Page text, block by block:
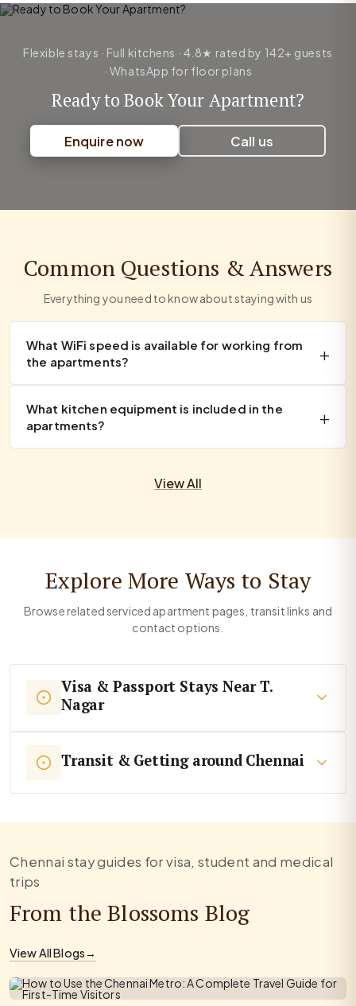
Flexible stays · Full kitchens · 4.8★ rated by 142+ guests
· WhatsApp for floor plans
Ready to Book Your Apartment?
Enquire now Call us
Common Questions & Answers
Everything you need to know about staying with us
What WiFi speed is available for working from
the apartments?
What kitchen equipment is included in the
apartments?
View All
Explore More Ways to Stay
Browse related serviced apartment pages, transit links and
contact options.
Visa & Passport Stays Near T.
Nagar
Transit & Getting around Chennai
Chennai stay guides for visa, student and medical
trips
From the Blossoms Blog
View All Blogs→